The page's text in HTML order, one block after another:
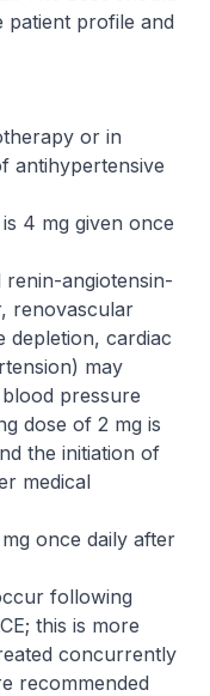
patient profile and
or in
antihypertensive
4 mg given once
renin-angiotensin-
renovascular
depletion, cardiac
may
pressure
dose of 2 mg is
the initiation of
medical
once daily after
following
this is more
concurrently
recommended